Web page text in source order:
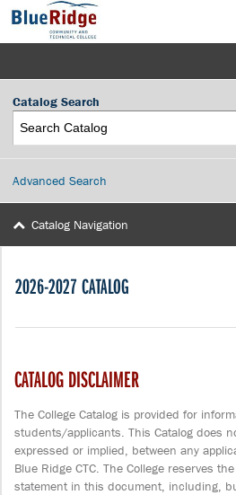
Catalog Search
Advanced Search
Catalog Navigation
2026-2027 CATALOG
CATALOG DISCLAIMER
The College Catalog is provided for
students/applicants. This Catalog does
expressed or implied, between any
Blue Ridge CTC. The College reserves
statement in this document, including,